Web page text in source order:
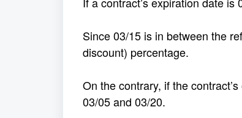
Since 03/15 is in between the
discount) percentage.
On the contrary, if the
03/05 and 03/20.